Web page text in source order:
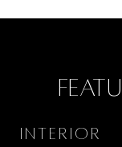
Interior